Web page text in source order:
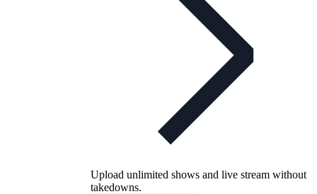
Upload unlimited shows and live stream without
takedowns.